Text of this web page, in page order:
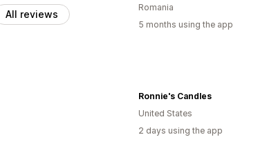
All reviews
Romania
5 months using the app
Ronnie's Candles
United States
2 days using the app